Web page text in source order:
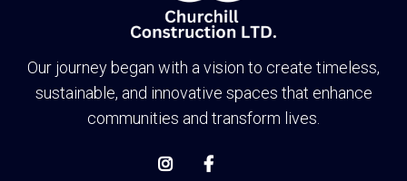
Our journey began with a vision to create timeless,
sustainable, and innovative spaces that enhance
communities and transform lives.
 